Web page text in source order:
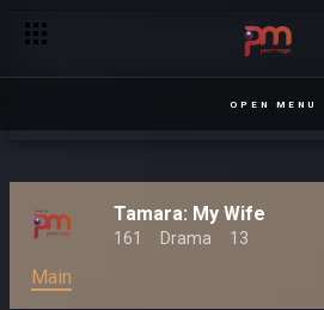
OPEN MENU
Tamara: My Wife
161 Drama 13
Main